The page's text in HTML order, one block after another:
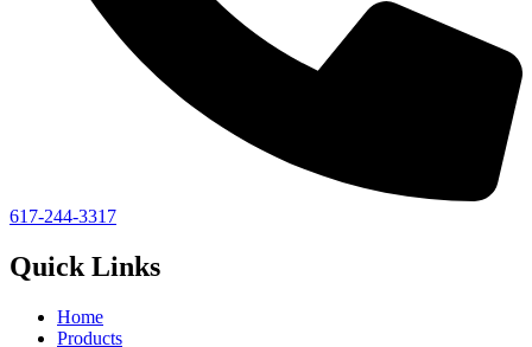
617-244-3317
Quick Links
Home
Products